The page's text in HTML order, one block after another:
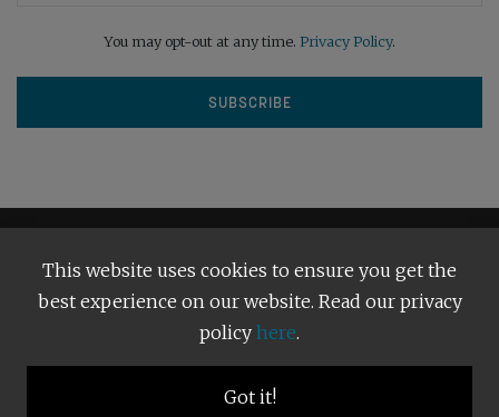
You may opt-out at any time. Privacy Policy.
Terms and Conditions Our Privacy Policy
This website uses cookies to ensure you get the
best experience on our website. Read our privacy
policy here.
Got it!